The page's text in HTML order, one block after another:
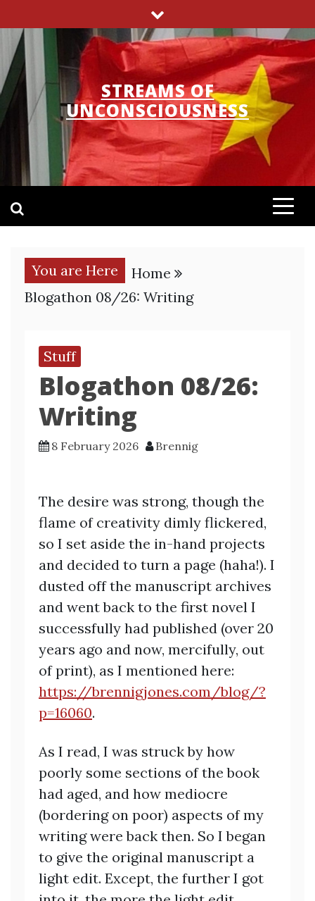
content
STREAMS OF
UNCONSCIOUSNESS
You are Here
Home
Blogathon 08/26: Writing
Stuff
Blogathon 08/26:
Writing
8 February 2026 Brennig
The desire was strong, though the
flame of creativity dimly flickered,
so I set aside the in-hand projects
and decided to turn a page (haha!). I
dusted off the manuscript archives
and went back to the first novel I
successfully had published (over 20
years ago and now, mercifully, out
of print), as I mentioned here:
https://brennigjones.com/blog/?
p=16060.
As I read, I was struck by how
poorly some sections of the book
had aged, and how mediocre
(bordering on poor) aspects of my
writing were back then. So I began
to give the original manuscript a
light edit. Except, the further I got